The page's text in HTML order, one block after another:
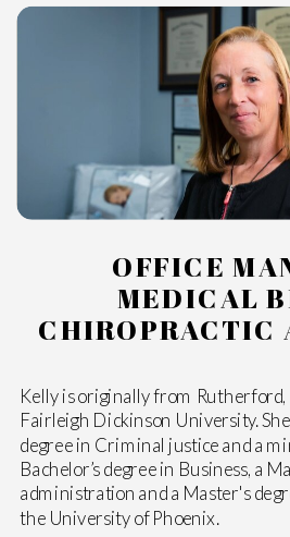
Kelly is originally from Rutherford,
Fairleigh Dickinson University.
degree in Criminal justice and a
Bachelor’s degree in Business, a
administration and a Master's
the University of Phoenix.
OFFICE
MEDICAL
CHIROPRACTIC